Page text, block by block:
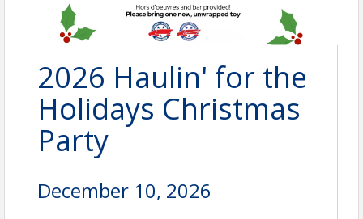
2026 Haulin' for the
Holidays Christmas
Party
December 10, 2026